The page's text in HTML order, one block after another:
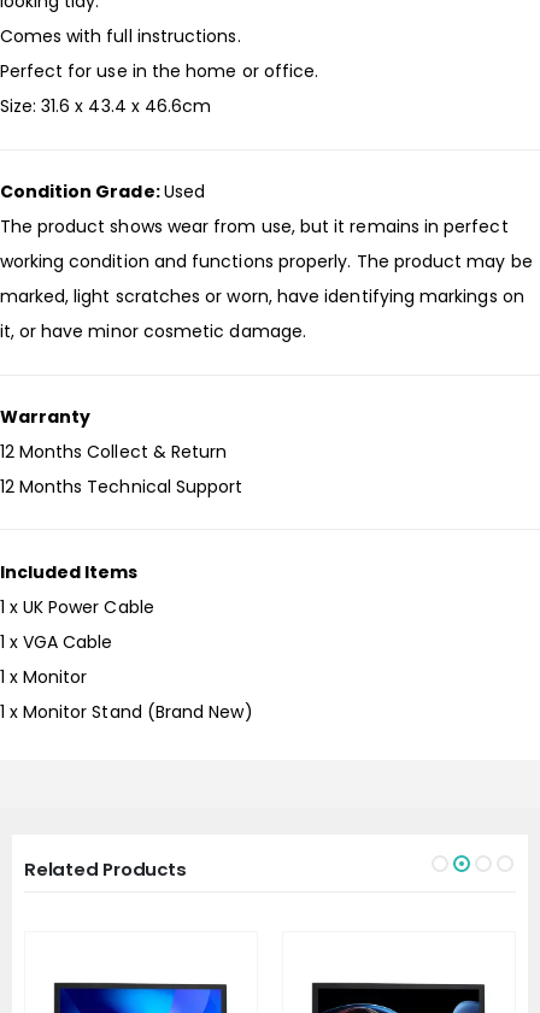
Comes with full instructions.
Perfect for use in the home or office.
Size: 31.6 x 43.4 x 46.6cm
Condition Grade:Used
The product shows wear from use, but it remains in perfect
working condition and functions properly. The product may be
marked, light scratches or worn, have identifying markings on
it, or have minor cosmetic damage.
Warranty
12 Months Collect & Return
12 Months Technical Support
Included Items
1 x UK Power Cable
1 x VGA Cable
1 x Monitor
1 x Monitor Stand (Brand New)
Related Products